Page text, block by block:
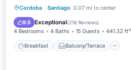
Cordoba · Santiago 0.07 mi to center
9.5 Exceptional(218 Reviews)
4 Bedrooms 4 Baths 15 Guests 441.32 ft²
Breakfast Balcony/Terrace
Breakfast
Balcony/Terrace
Air Conditioner